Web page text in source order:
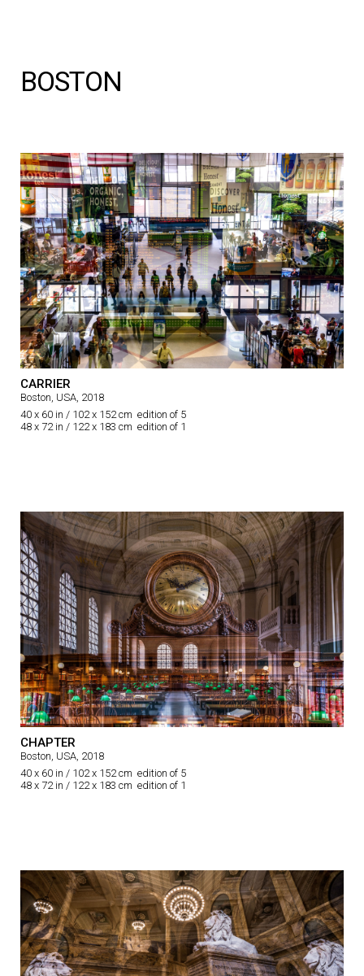
BOSTON
CARRIER
Boston, USA, 2018
40 x 60 in / 102 x 152 cm edition of 5
48 x 72 in / 122 x 183 cm edition of 1
CHAPTER
Boston, USA, 2018
40 x 60 in / 102 x 152 cm edition of 5
48 x 72 in / 122 x 183 cm edition of 1